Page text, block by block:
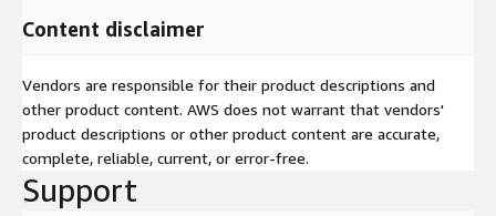
Content disclaimer
Vendors are responsible for their product descriptions and
other product content. AWS does not warrant that vendors'
product descriptions or other product content are accurate,
complete, reliable, current, or error-free.
Support